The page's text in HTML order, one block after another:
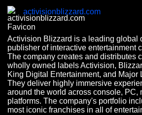
activisionblizzard.com
Activision Blizzard is a leading global
publisher of interactive entertainment
The company creates and distributes
wholly owned labels Activision,
King Digital Entertainment, and Major
They deliver highly immersive
around the world across console, PC,
platforms. The company's portfolio
most iconic franchises in all of